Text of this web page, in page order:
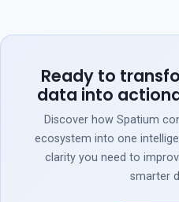
Ready to
data into
Discover how Spatium
ecosystem into one
clarity you need to
smarter